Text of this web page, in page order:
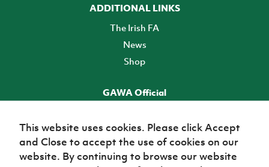
ADDITIONAL LINKS
The Irish FA
News
Shop
GAWA Official
TICKETS
This website uses cookies. Please click Accept
and Close to accept the use of cookies on our
website. By continuing to browse our website